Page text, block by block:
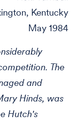
Kentucky
May 1984
The
and
Hinds, was
Hutch's